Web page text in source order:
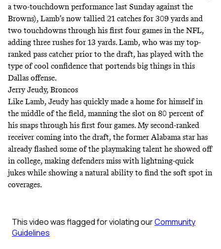
a two-touchdown performance last Sunday against the
Browns), Lamb’s now tallied 21 catches for 309 yards and
two touchdowns through his first four games in the NFL,
adding three rushes for 13 yards. Lamb, who was my top-
ranked pass catcher prior to the draft, has played with the
type of cool confidence that portends big things in this
Dallas offense.
Jerry Jeudy, Broncos
Like Lamb, Jeudy has quickly made a home for himself in
the middle of the field, manning the slot on 80 percent of
his snaps through his first four games. Mysecond-ranked
receivercoming into the draft, the former Alabama star has
already flashed some of the playmaking talent he showed off
in college, making defenders miss with lightning-quick
jukes while showing a natural ability to find the soft spot in
coverages.